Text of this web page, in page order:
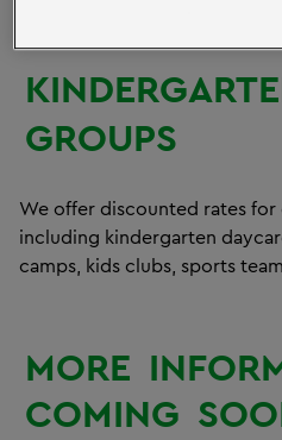
GROUPS
We offer discounted rates
including kindergarten
camps, kids clubs, sports
MORE
COMING